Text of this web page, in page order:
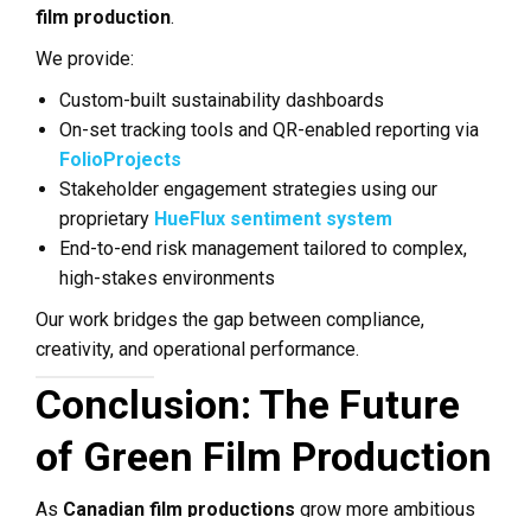
film production.
We provide:
Custom-built sustainability dashboards
On-set tracking tools and QR-enabled reporting via
FolioProjects
Stakeholder engagement strategies using our
proprietary HueFlux sentiment system
End-to-end risk management tailored to complex,
high-stakes environments
Our work bridges the gap between compliance,
creativity, and operational performance.
Conclusion: The Future
of Green Film Production
As Canadian film productions grow more ambitious